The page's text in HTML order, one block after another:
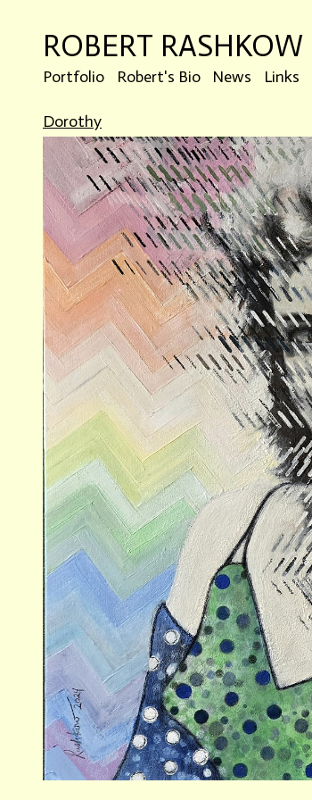
ROBERT RASHKOW
Portfolio Robert's Bio News Links
Dorothy